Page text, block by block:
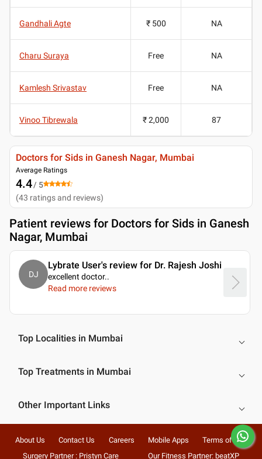
Gandhali Agte ₹ 500 NA
Charu Suraya Free NA
Kamlesh Srivastav Free NA
Vinoo Tibrewala ₹ 2,000 87
Doctors for Sids in Ganesh Nagar, Mumbai
Average Ratings
4.4/ 5
(43 ratings and reviews)
Patient reviews for Doctors for Sids in Ganesh
Nagar, Mumbai
DJ
Lybrate User's review for Dr. Rajesh Joshi
excellent doctor..
Read more reviews
Top Localities in Mumbai
Top Treatments in Mumbai
Other Important Links
About Us Contact Us Careers Mobile Apps
Terms of Use
Surgery Partner : Pristyn Care
Our Fitness Partner: beatXP